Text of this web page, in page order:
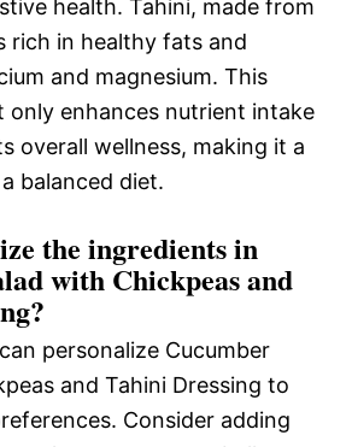
health. Tahini, made from
rich in healthy fats and
and magnesium. This
only enhances nutrient intake
overall wellness, making it a
balanced diet.
the ingredients in
with Chickpeas and
personalize Cucumber
and Tahini Dressing to
Consider adding